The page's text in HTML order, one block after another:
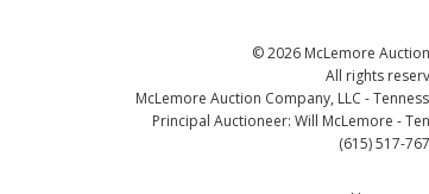
© 2026 McLemore
All rights
McLemore Auction Company, LLC -
Principal Auctioneer: Will McLemore -
(615) 517-